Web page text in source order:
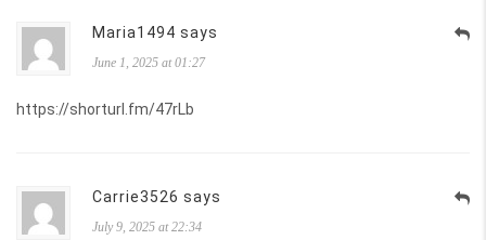
Maria1494 says
June 1, 2025 at 01:27
https://shorturl.fm/47rLb
Carrie3526 says
July 9, 2025 at 22:34